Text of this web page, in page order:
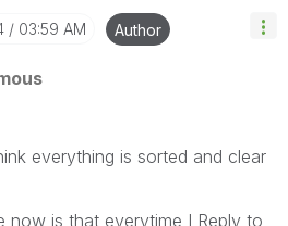
03:59 AM Author
everything is sorted and clear
now is that everytime I Reply to